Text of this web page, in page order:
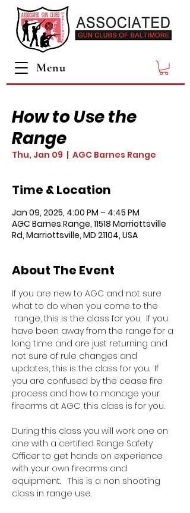
Menu
How to Use the
Range
Thu, Jan 09
  |
AGC Barnes Range
Time & Location
Jan 09, 2025, 4:00 PM – 4:45 PM
AGC Barnes Range, 11518 Marriottsville
Rd, Marriottsville, MD 21104, USA
About The Event
If you are new to AGC and not sure
what to do when you come to the
range, this is the class for you.  If you
have been away from the range for a
long time and are just returning and
not sure of rule changes and
updates, this is the class for you.  If
you are confused by the cease fire
process and how to manage your
firearms at AGC, this class is for you.
During this class you will work one on
one with a certified Range Safety
Officer to get hands on experience
with your own firearms and
equipment.   This is a non shooting
class in range use.